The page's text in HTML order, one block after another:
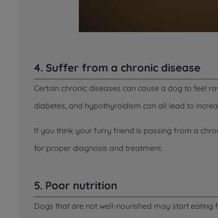
4. Suffer from a chronic disease
Certain chronic diseases can cause a dog to feel
diabetes, and hypothyroidism can all lead to
If you think your furry friend is passing from a
for proper diagnosis and treatment.
5. Poor nutrition
Dogs that are not well-nourished may start eating